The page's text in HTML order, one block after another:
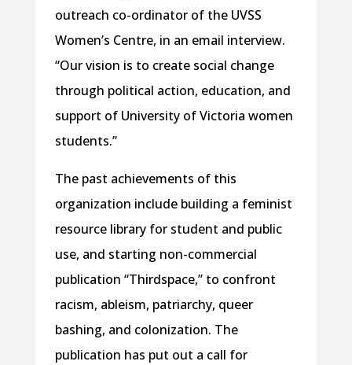
outreach co-ordinator of the UVSS
Women’s Centre, in an email interview.
“Our vision is to create social change
through political action, education, and
support of University of Victoria women
students.”
The past achievements of this
organization include building a feminist
resource library for student and public
use, and starting non-commercial
publication “Thirdspace,” to confront
racism, ableism, patriarchy, queer
bashing, and colonization. The
publication has put out a call for